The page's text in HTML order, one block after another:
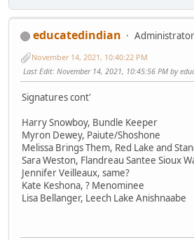
educatedindian
Administrator
November 14, 2021, 10:40:22 PM
Last Edit: November 14, 2021, 10:45:56 PM by
Signatures cont'
Harry Snowboy, Bundle Keeper
Myron Dewey, Paiute/Shoshone
Melissa Brings Them, Red Lake and
Sara Weston, Flandreau Santee Sioux
Jennifer Veilleaux, same?
Kate Keshona, ? Menominee
Lisa Bellanger, Leech Lake Anishnaabe